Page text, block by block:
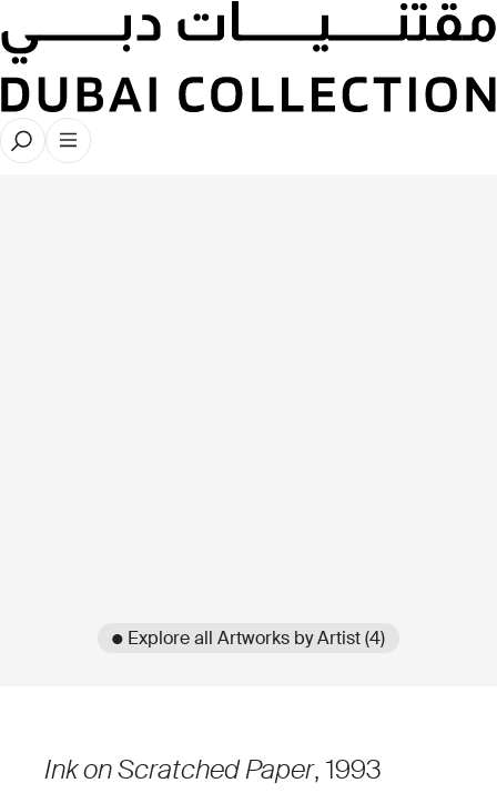
● Explore all Artworks by Artist (4)
Ink on Scratched Paper, 1993